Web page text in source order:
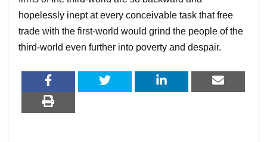
hopelessly inept at every conceivable task that free
trade with the first-world would grind the people of the
third-world even further into poverty and despair.